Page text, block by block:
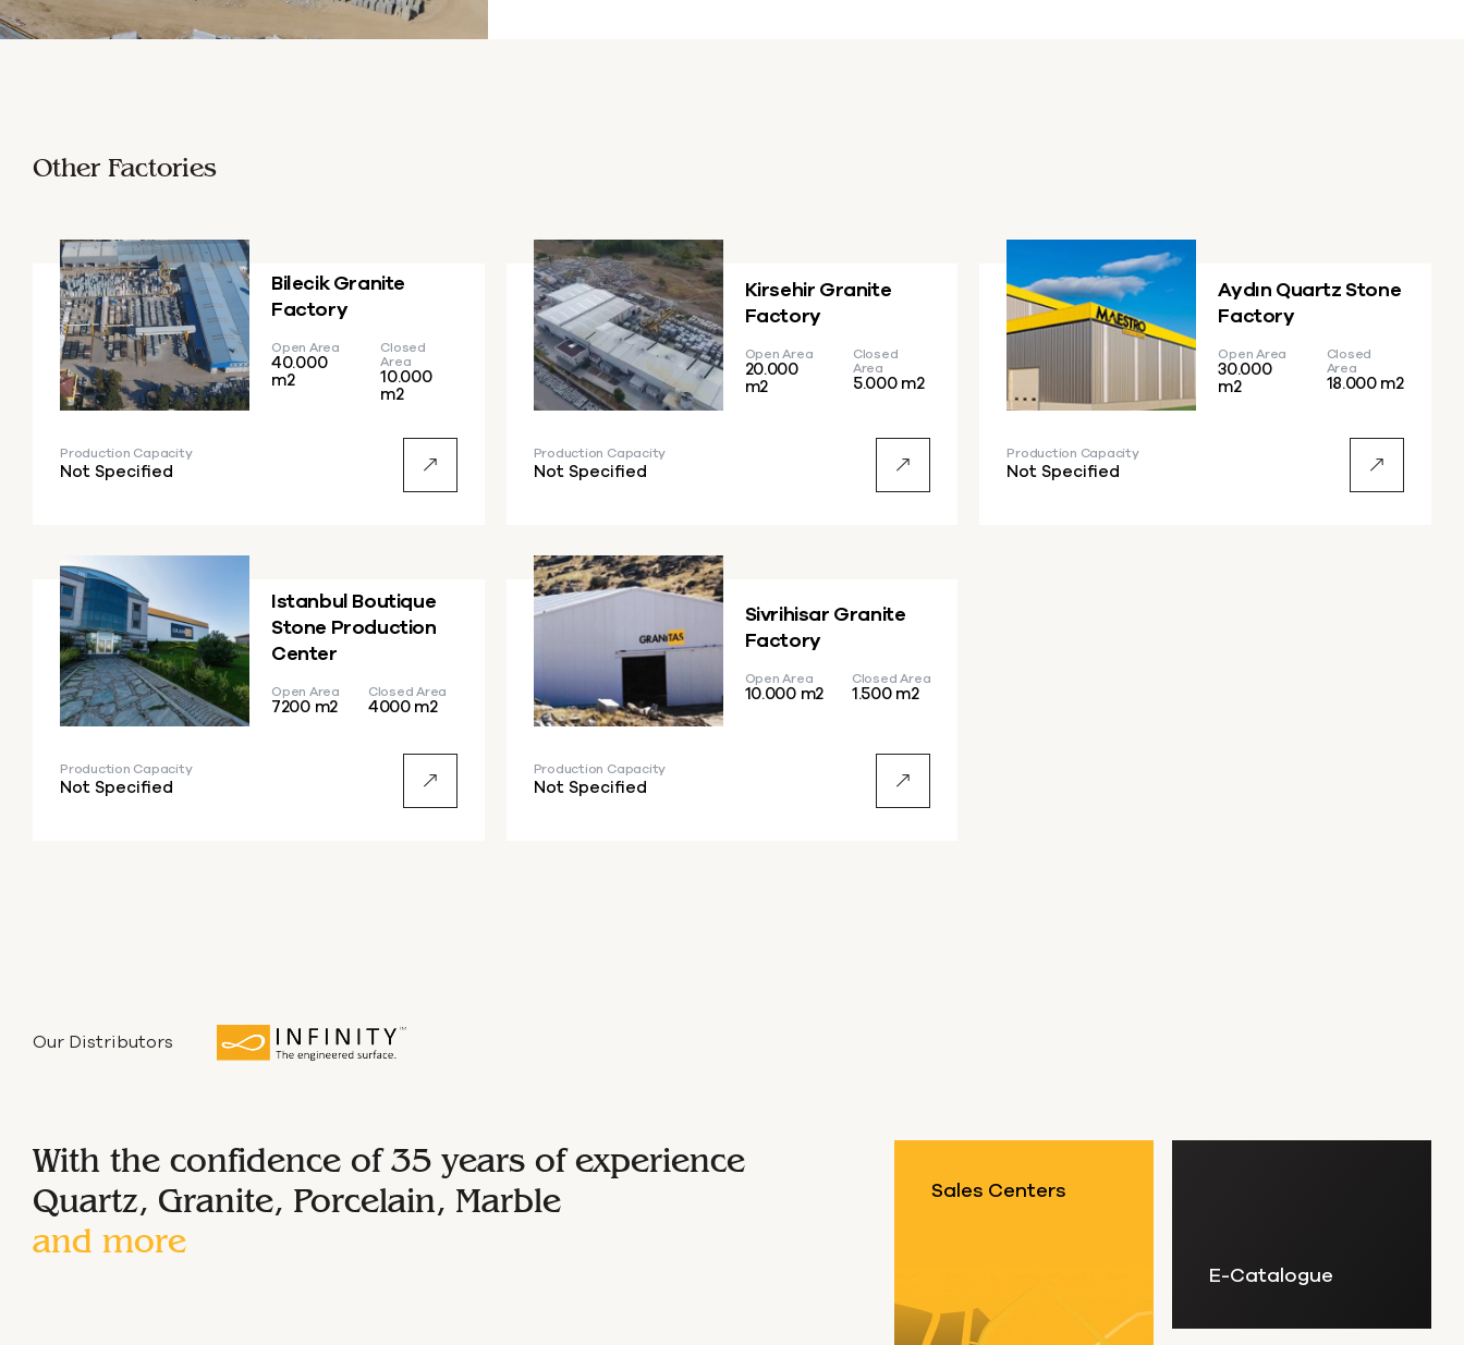
Other Factories
Bilecik Granite
Factory
Open Area
40.000
m2
Closed
Area
10.000
m2
Production Capacity
Not Specified
Kirsehir Granite
Factory
Open Area
20.000
m2
Closed
Area
5.000 m2
Production Capacity
Not Specified
Aydın Quartz Stone
Factory
Open Area
30.000
m2
Closed
Area
18.000 m2
Production Capacity
Not Specified
Istanbul Boutique
Stone Production
Center
Open Area
7200 m2
Closed Area
4000 m2
Production Capacity
Not Specified
Sivrihisar Granite
Factory
Open Area
10.000 m2
Closed Area
1.500 m2
Production Capacity
Not Specified
Our Distributors
With the confidence of 35 years of experience
Quartz, Granite, Porcelain, Marble
and more
Sales Centers
E-Catalogue